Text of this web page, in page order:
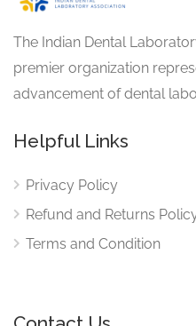
The Indian Dental
premier organization
advancement of dental
Helpful Links
Privacy Policy
Refund and Returns
Terms and Condition